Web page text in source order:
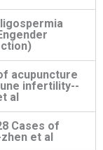
acupuncture
infertility--
al
Cases of
et al